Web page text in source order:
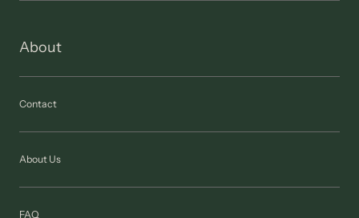
About
Contact
About Us
FAQ